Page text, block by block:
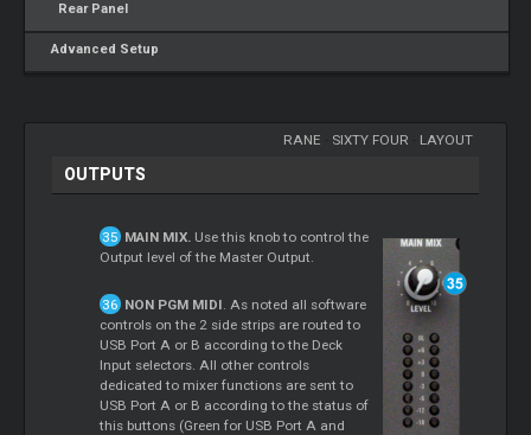
Rear Panel
Advanced Setup
RANE SIXTY FOUR LAYOUT
OUTPUTS
MAIN MIX.Use this knob to control the
Output level of the Master Output.
NON PGM MIDI. As noted all software
controls on the 2 side strips are routed to
USB Port A or B according to the Deck
Input selectors. All other controls
dedicated to mixer functions are sent to
USB Port A or B according to the status of
this buttons (Green for USB Port A and